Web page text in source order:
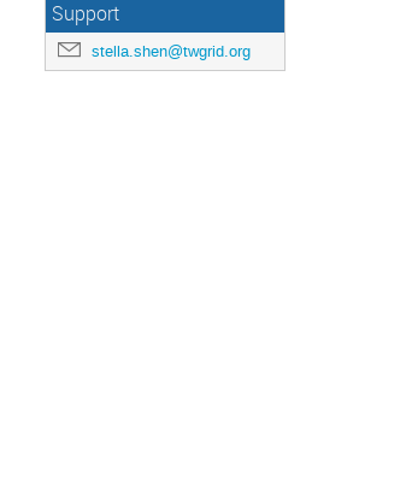
Support
stella.shen@twgrid.org